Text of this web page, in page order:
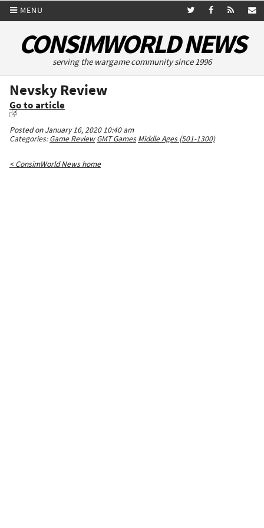
MENU
CONSIMWORLD NEWS
serving the wargame community since 1996
Nevsky Review
Go to article
Posted on January 16, 2020 10:40 am
Categories:Game Review GMT Games Middle Ages (501-1300)
< ConsimWorld News home